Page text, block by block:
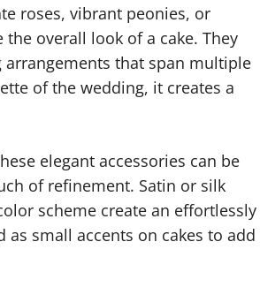
roses, vibrant peonies, or
overall look of a cake. They
arrangements that span multiple
of the wedding, it creates a
elegant accessories can be
of refinement. Satin or silk
scheme create an effortlessly
small accents on cakes to add